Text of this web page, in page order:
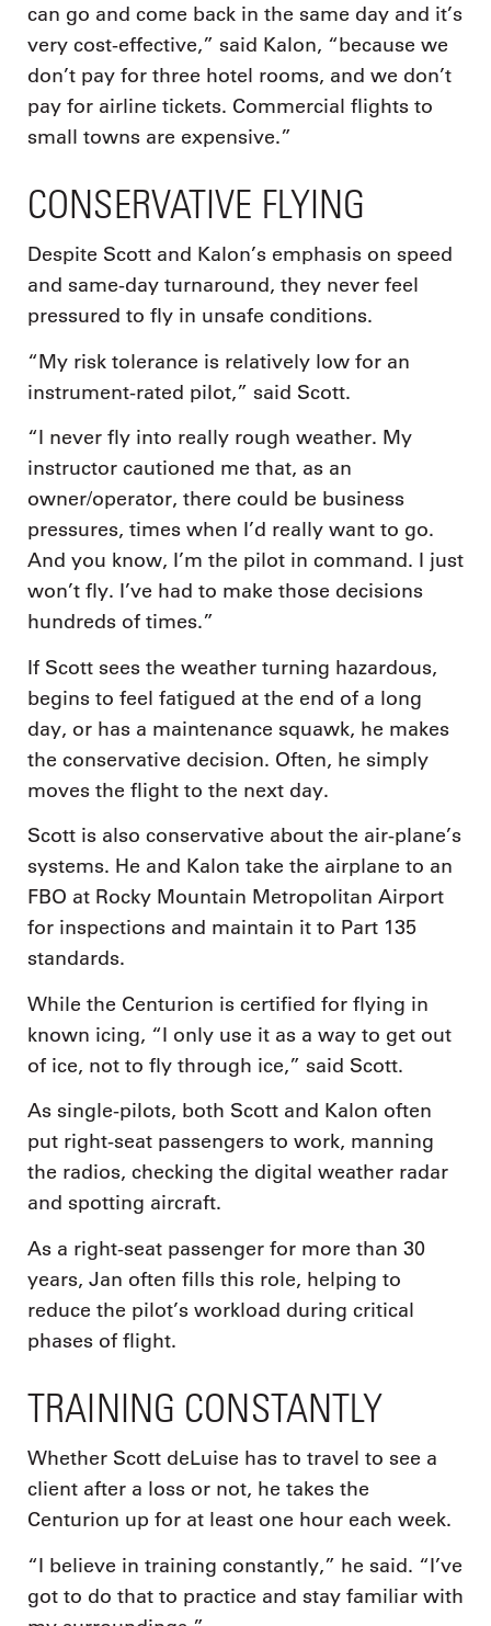
can go and come back in the same day and it’s
very cost-effective,” said Kalon, “because we
don’t pay for three hotel rooms, and we don’t
pay for airline tickets. Commercial flights to
small towns are expensive.”
CONSERVATIVE FLYING
Despite Scott and Kalon’s emphasis on speed
and same-day turnaround, they never feel
pressured to fly in unsafe conditions.
“My risk tolerance is relatively low for an
instrument-rated pilot,” said Scott.
“I never fly into really rough weather. My
instructor cautioned me that, as an
owner/operator, there could be business
pressures, times when I’d really want to go.
And you know, I’m the pilot in command. I just
won’t fly. I’ve had to make those decisions
hundreds of times.”
If Scott sees the weather turning hazardous,
begins to feel fatigued at the end of a long
day, or has a maintenance squawk, he makes
the conservative decision. Often, he simply
moves the flight to the next day.
Scott is also conservative about the air-plane’s
systems. He and Kalon take the airplane to an
FBO at Rocky Mountain Metropolitan Airport
for inspections and maintain it to Part 135
standards.
While the Centurion is certified for flying in
known icing, “I only use it as a way to get out
of ice, not to fly through ice,” said Scott.
As single-pilots, both Scott and Kalon often
put right-seat passengers to work, manning
the radios, checking the digital weather radar
and spotting aircraft.
As a right-seat passenger for more than 30
years, Jan often fills this role, helping to
reduce the pilot’s workload during critical
phases of flight.
TRAINING CONSTANTLY
Whether Scott deLuise has to travel to see a
client after a loss or not, he takes the
Centurion up for at least one hour each week.
“I believe in training constantly,” he said. “I’ve
got to do that to practice and stay familiar with